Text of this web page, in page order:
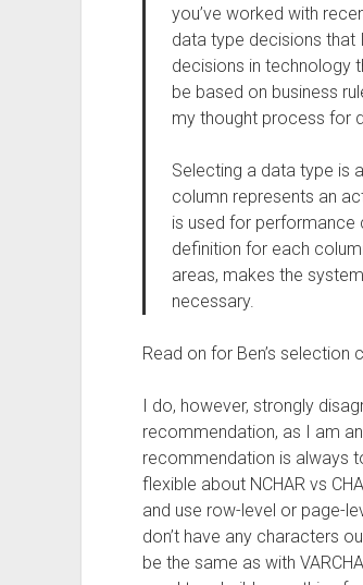
you’ve worked with
data type decisions that
decisions in technology
be based on business
my thought process for
Selecting a data type is
column represents an
is used for performance
definition for each
areas, makes the
necessary.
Read on for Ben’s
I do, however, strongly
recommendation, as I am
recommendation is always
flexible about NCHAR vs
and use row-level or page-
don’t have any characters
be the same as with